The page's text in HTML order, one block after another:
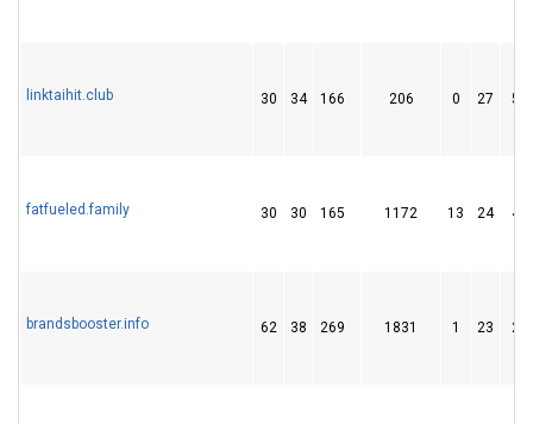
linktaihit.club 30 34 166 206 0 27 51
fatfueled.family 30 30 165 1172 13 24 45
brandsbooster.info 62 38 269 1831 1 23 20